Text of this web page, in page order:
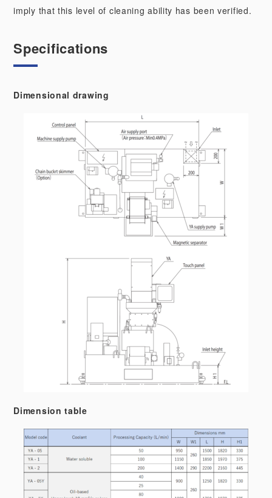
imply that this level of cleaning ability has been verified.
Specifications
Dimensional drawing
Dimension table